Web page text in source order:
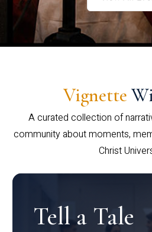
Vignette
A curated collection of
community about moments,
Christ
Tell a Tale